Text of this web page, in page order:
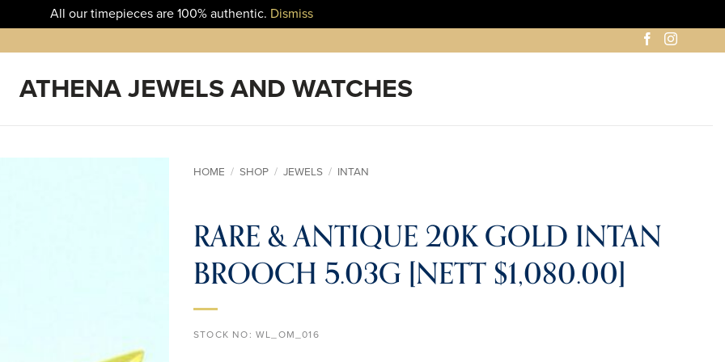
All our timepieces are 100% authentic. Dismiss
HOME / SHOP / JEWELS / INTAN
RARE & ANTIQUE 20K GOLD INTAN
BROOCH 5.03G [NETT $1,080.00]
STOCK NO: WL_OM_016